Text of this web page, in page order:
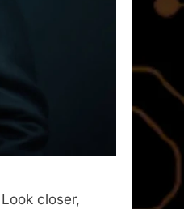
closer,